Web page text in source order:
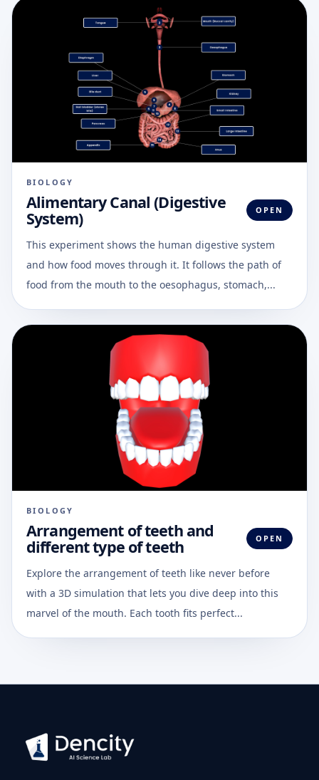
BIOLOGY
Alimentary Canal (Digestive
System) OPEN
This experiment shows the human digestive system
and how food moves through it. It follows the path of
food from the mouth to the oesophagus, stomach,...
BIOLOGY
Arrangement of teeth and
different type of teeth OPEN
Explore the arrangement of teeth like never before
with a 3D simulation that lets you dive deep into this
marvel of the mouth. Each tooth fits perfect...